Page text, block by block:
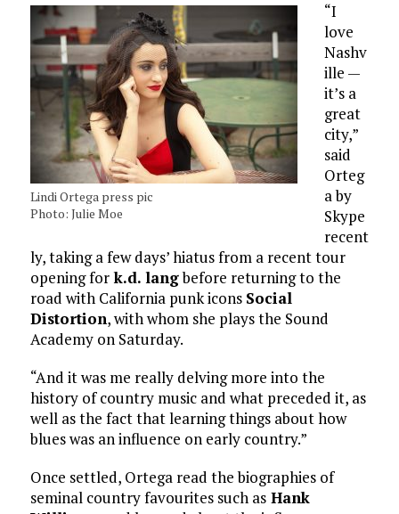
Lindi Ortega press pic
Photo: Julie Moe
“I
love
Nashv
ille —
it’s a
great
city,”
said
Orteg
a by
Skype
recent
ly, taking a few days’ hiatus from a recent tour
opening fork.d. langbefore returning to the
road with California punk icons Social
Distortion, with whom she plays the Sound
Academy on Saturday.
“And it was me really delving more into the
history of country music and what preceded it, as
well as the fact that learning things about how
blues was an influence on early country.”
Once settled, Ortega read the biographies of
seminal country favourites such asHank